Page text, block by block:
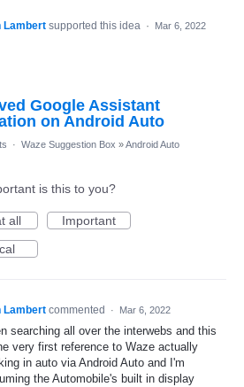
Lambert supported this idea · Mar 6, 2022
Google Assistant
on Android Auto
· Waze Suggestion Box »Android Auto
is this to you?
all
Important
Lambert commented · Mar 6, 2022
searching all over the interwebs and this
very first reference to Waze actually
in auto via Android Auto and I'm
the Automobile's built in display